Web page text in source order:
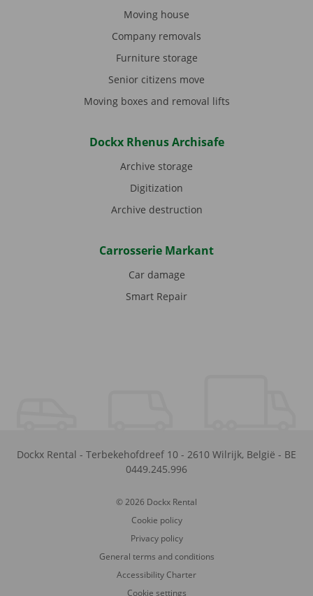
Moving house
Company removals
Furniture storage
Senior citizens move
Moving boxes and removal lifts
Dockx Rhenus Archisafe
Archive storage
Digitization
Archive destruction
Carrosserie Markant
Car damage
Smart Repair
Dockx Rental - Terbekehofdreef 10 - 2610 Wilrijk, België - BE
0449.245.996
© 2026 Dockx Rental
Cookie policy
Privacy policy
General terms and conditions
Accessibility Charter
Cookie settings